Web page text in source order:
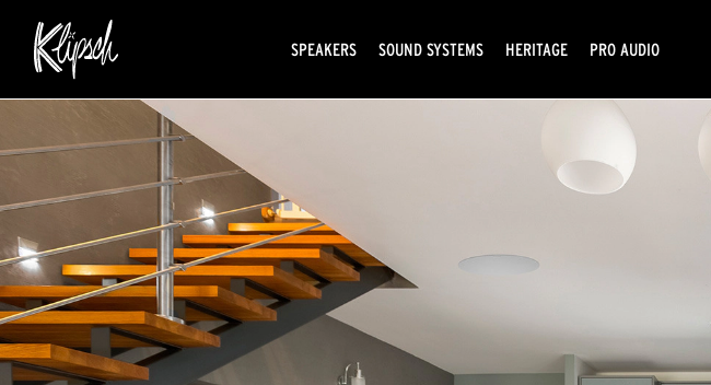
SPEAKERS SOUND SYSTEMS HERITAGE PRO AUDIO